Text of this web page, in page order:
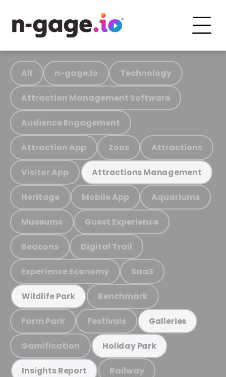
All n-gage.io Technology
Attraction Management Software
Audience Engagement
Attraction App Zoos Attractions
Visitor App Attractions Management
Heritage Mobile App Aquariums
Museums Guest Experience
Beacons Digital Trail
Experience Economy SaaS
Wildlife Park Benchmark
Farm Park Festivals Galleries
Gamification Holiday Park
Insights Report Railway